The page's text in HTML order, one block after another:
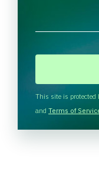
H
A
This site is protected
and Terms of